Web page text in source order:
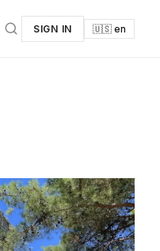
SIGN IN 🇺🇸 en